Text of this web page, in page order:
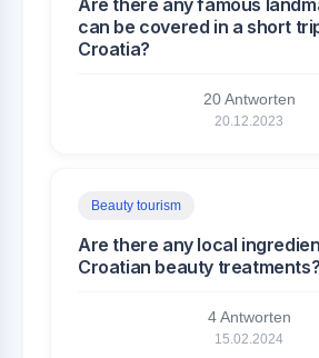
Are there any famous
can be covered in a short
Croatia?
20 Antworten
20.12.2023
Beauty tourism
Are there any local
Croatian beauty treatments?
4 Antworten
15.02.2024